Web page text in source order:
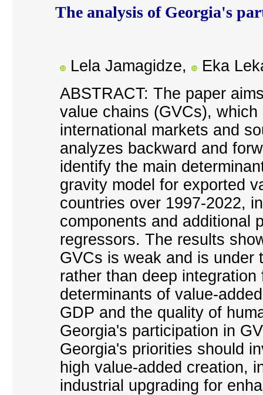
The analysis of Georgia's
Lela Jamagidze,
Eka
ABSTRACT: The paper
value chains (GVCs),
international markets and
analyzes backward and
identify the main
gravity model for exported
countries over 1997-2022,
components and additional
regressors. The results
GVCs is weak and is under
rather than deep
determinants of value-
GDP and the quality of
Georgia's participation in
Georgia's priorities should
high value-added creation,
industrial upgrading for